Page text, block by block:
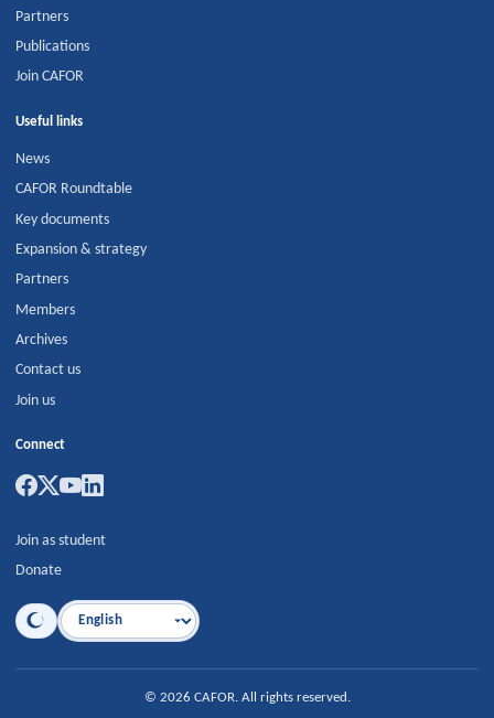
Partners
Publications
Join CAFOR
Useful links
News
CAFOR Roundtable
Key documents
Expansion & strategy
Partners
Members
Archives
Contact us
Join us
Connect
Join as student
Donate
Language
© 2026 CAFOR. All rights reserved.